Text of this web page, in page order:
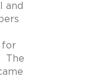
and
for
The